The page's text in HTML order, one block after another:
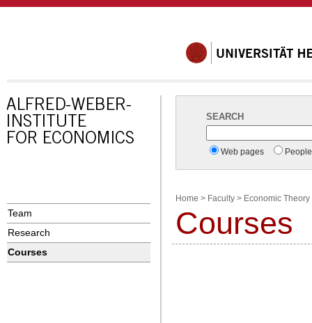
Team
Research
Courses
SEARCH
Web pages People
Home > Faculty > Economic Theory
Courses